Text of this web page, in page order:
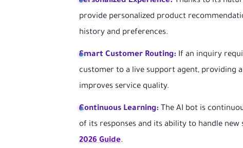
provide personalized product
history and preferences.
Smart Customer Routing: If an inquiry
customer to a live support agent, providing
improves service quality.
Continuous Learning: The AI bot is
of its responses and its ability to handle
2026 Guide.